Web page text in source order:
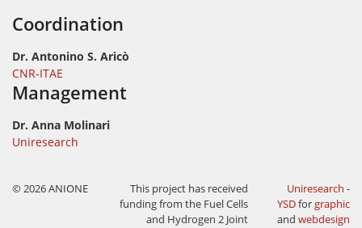
Coordination
Dr. Antonino S. Aricò
CNR-ITAE
Management
Dr. Anna Molinari
Uniresearch
© 2026 ANIONE
This project has received
funding from the Fuel Cells
and Hydrogen 2 Joint
Uniresearch -
YSDforgraphic
and webdesign